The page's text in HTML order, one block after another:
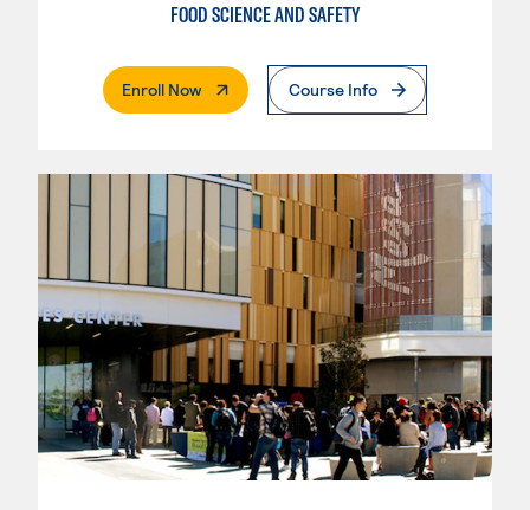
FOOD SCIENCE AND SAFETY
Enroll Now. External PageCourse Info